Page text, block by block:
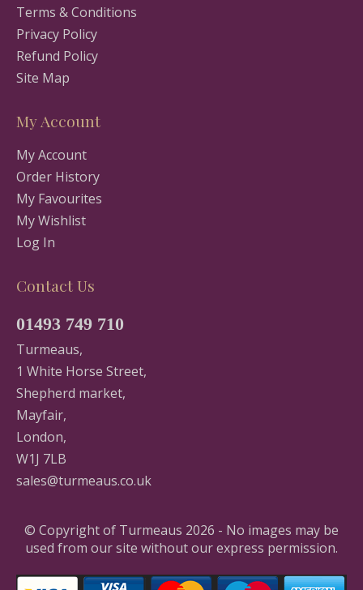
Terms & Conditions
Privacy Policy
Refund Policy
Site Map
My Account
My Account
Order History
My Favourites
My Wishlist
Log In
Contact Us
01493 749 710
Turmeaus,
1 White Horse Street,
Shepherd market,
Mayfair,
London,
W1J 7LB
sales@turmeaus.co.uk
© Copyright of Turmeaus 2026 - No images may be
used from our site without our express permission.